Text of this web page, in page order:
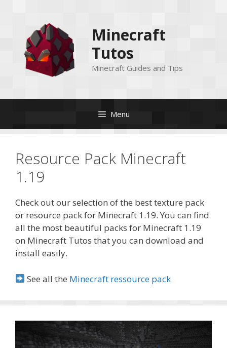
Minecraft
Tutos
Minecraft Guides and Tips
Menu
Resource Pack Minecraft
1.19
Check out our selection of the best texture pack
or resource pack for Minecraft 1.19. You can find
all the most beautiful packs for Minecraft 1.19
on Minecraft Tutos that you can download and
install easily.
See all the Minecraft ressource pack